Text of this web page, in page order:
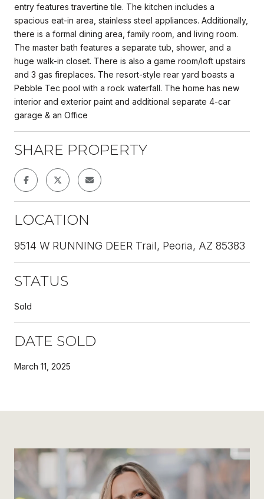
entry features travertine tile. The kitchen includes a
spacious eat-in area, stainless steel appliances. Additionally,
there is a formal dining area, family room, and living room.
The master bath features a separate tub, shower, and a
huge walk-in closet. There is also a game room/loft upstairs
and 3 gas fireplaces. The resort-style rear yard boasts a
Pebble Tec pool with a rock waterfall. The home has new
interior and exterior paint and additional separate 4-car
garage & an Office
SHARE PROPERTY
LOCATION
9514 W RUNNING DEER Trail, Peoria, AZ 85383
STATUS
Sold
DATE SOLD
March 11, 2025